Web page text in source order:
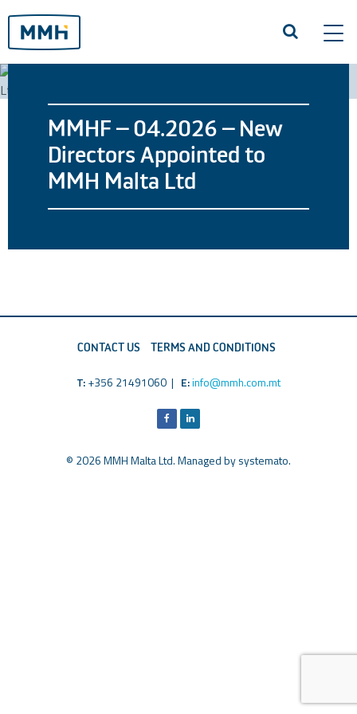
MMHF – 04.2026 – New
Directors Appointed to
MMH Malta Ltd
CONTACT US TERMS AND CONDITIONS
T:+356 21491060 | E:info@mmh.com.mt
© 2026 MMH Malta Ltd. Managed bysystemato.